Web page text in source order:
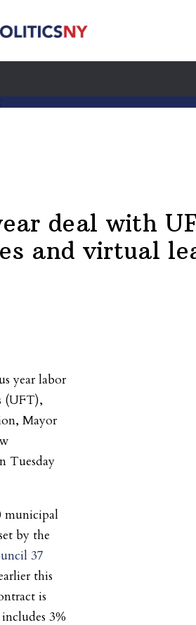
deal with
and virtual
year labor
(UFT),
Mayor
Tuesday
municipal
by the
37
this
is
3%